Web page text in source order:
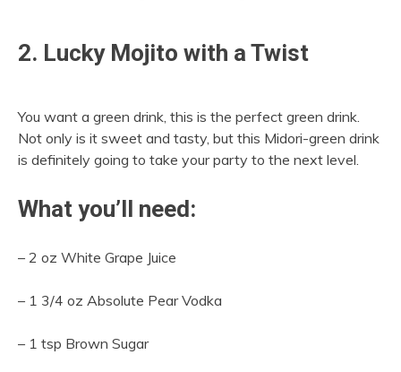
2. Lucky Mojito with a Twist
You want a green drink, this is the perfect green drink.
Not only is it sweet and tasty, but this Midori-green drink
is definitely going to take your party to the next level.
What you’ll need:
– 2 oz White Grape Juice
– 1 3/4 oz Absolute Pear Vodka
– 1 tsp Brown Sugar